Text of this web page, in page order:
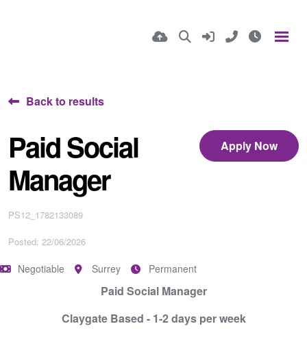
Back to results
Paid Social
Manager
Apply Now
PS12_1782133089
Posted: 22/06/2026
Negotiable Surrey Permanent
Paid Social Manager
Claygate Based - 1-2 days per week